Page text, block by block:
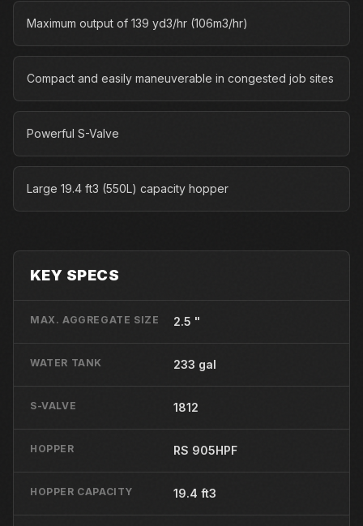
Maximum output of 139 yd3/hr (106m3/hr)
Compact and easily maneuverable in congested job sites
Powerful S-Valve
Large 19.4 ft3 (550L) capacity hopper
KEY SPECS
MAX. AGGREGATE SIZE 2.5 "
WATER TANK 233 gal
S-VALVE 1812
HOPPER RS 905HPF
HOPPER CAPACITY 19.4 ft3